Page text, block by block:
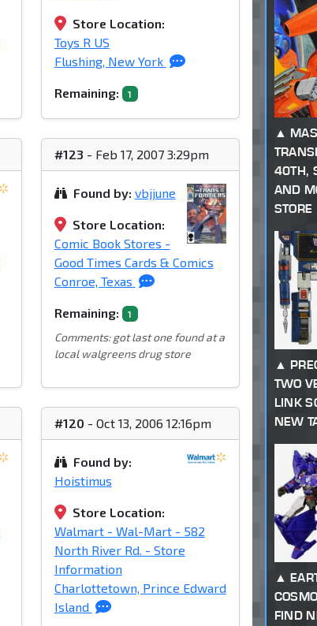
Store Location:
Toys R US
Flushing, New York
Remaining: 1
#123 - Feb 17, 2007 3:29pm
Found by: vbjjune
Store Location:
Comic Book Stores -
Good Times Cards & Comics
Conroe, Texas
Remaining: 1
Comments: got last one found at a
local walgreens drug store
#120 - Oct 13, 2006 12:16pm
Found by:
Hoistimus
Store Location:
Walmart - Wal-Mart - 582
North River Rd. - Store
Information
Charlottetown, Prince Edward
Island
40TH,
AND
STORE
TWO
LINK
NEW
FIND